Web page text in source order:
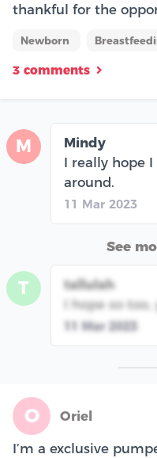
thankful for the
Newborn
3 comments
M
Mindy
I really hope
around.
11 Mar 2023
See
T
tallulah
I hope so
11 Mar 2023
O Oriel
I’m a exclusive